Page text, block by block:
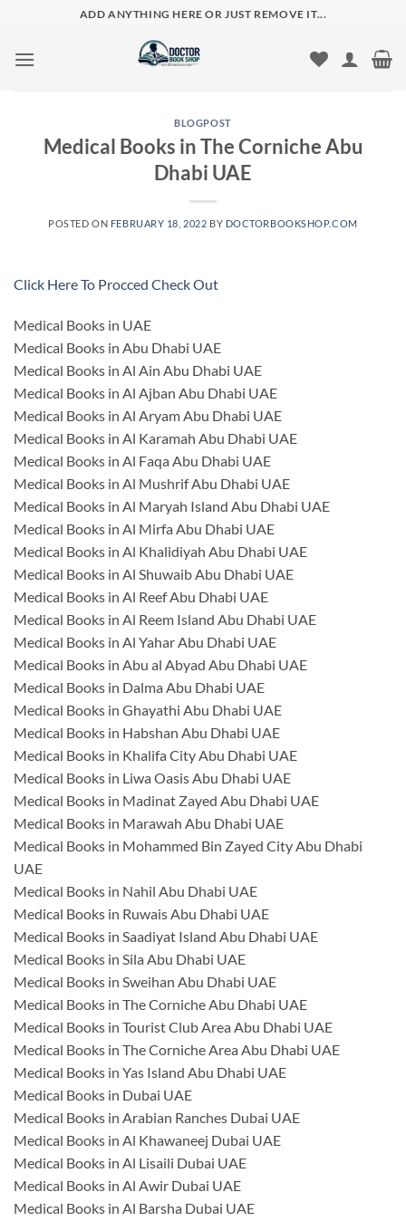
content
ADD ANYTHING HERE OR JUST REMOVE IT...
BLOGPOST
Medical Books in The Corniche Abu
Dhabi UAE
POSTED ON FEBRUARY 18, 2022 BY DOCTORBOOKSHOP.COM
Click Here To Procced Check Out
Medical Books in UAE
Medical Books in Abu Dhabi UAE
Medical Books in Al Ain Abu Dhabi UAE
Medical Books in Al Ajban Abu Dhabi UAE
Medical Books in Al Aryam Abu Dhabi UAE
Medical Books in Al Karamah Abu Dhabi UAE
Medical Books in Al Faqa Abu Dhabi UAE
Medical Books in Al Mushrif Abu Dhabi UAE
Medical Books in Al Maryah Island Abu Dhabi UAE
Medical Books in Al Mirfa Abu Dhabi UAE
Medical Books in Al Khalidiyah Abu Dhabi UAE
Medical Books in Al Shuwaib Abu Dhabi UAE
Medical Books in Al Reef Abu Dhabi UAE
Medical Books in Al Reem Island Abu Dhabi UAE
Medical Books in Al Yahar Abu Dhabi UAE
Medical Books in Abu al Abyad Abu Dhabi UAE
Medical Books in Dalma Abu Dhabi UAE
Medical Books in Ghayathi Abu Dhabi UAE
Medical Books in Habshan Abu Dhabi UAE
Medical Books in Khalifa City Abu Dhabi UAE
Medical Books in Liwa Oasis Abu Dhabi UAE
Medical Books in Madinat Zayed Abu Dhabi UAE
Medical Books in Marawah Abu Dhabi UAE
Medical Books in Mohammed Bin Zayed City Abu Dhabi
UAE
Medical Books in Nahil Abu Dhabi UAE
Medical Books in Ruwais Abu Dhabi UAE
Medical Books in Saadiyat Island Abu Dhabi UAE
Medical Books in Sila Abu Dhabi UAE
Medical Books in Sweihan Abu Dhabi UAE
Medical Books in The Corniche Abu Dhabi UAE
Medical Books in Tourist Club Area Abu Dhabi UAE
Medical Books in The Corniche Area Abu Dhabi UAE
Medical Books in Yas Island Abu Dhabi UAE
Medical Books in Dubai UAE
Medical Books in Arabian Ranches Dubai UAE
Medical Books in Al Khawaneej Dubai UAE
Medical Books in Al Lisaili Dubai UAE
Medical Books in Al Awir Dubai UAE
Medical Books in Al Barsha Dubai UAE